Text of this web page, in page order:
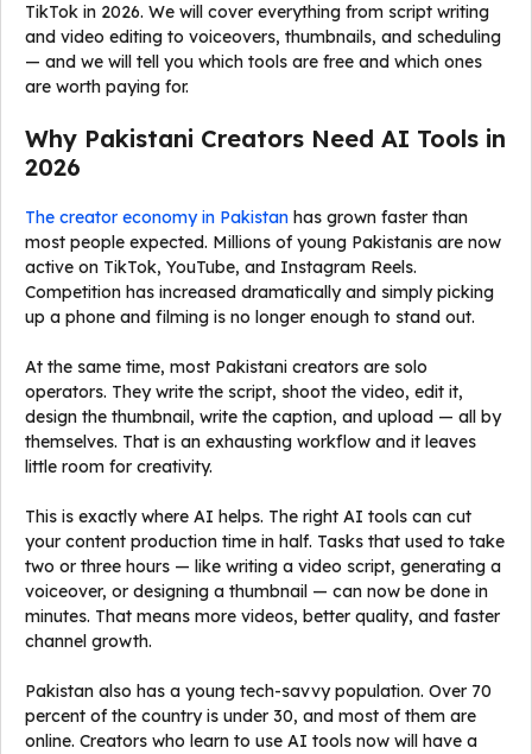
TikTok in 2026. We will cover everything from script writing
and video editing to voiceovers, thumbnails, and scheduling
— and we will tell you which tools are free and which ones
are worth paying for.
Why Pakistani Creators Need AI Tools in
2026
The creator economy in Pakistan has grown faster than
most people expected. Millions of young Pakistanis are now
active on TikTok, YouTube, and Instagram Reels.
Competition has increased dramatically and simply picking
up a phone and filming is no longer enough to stand out.
At the same time, most Pakistani creators are solo
operators. They write the script, shoot the video, edit it,
design the thumbnail, write the caption, and upload — all by
themselves. That is an exhausting workflow and it leaves
little room for creativity.
This is exactly where AI helps. The right AI tools can cut
your content production time in half. Tasks that used to take
two or three hours — like writing a video script, generating a
voiceover, or designing a thumbnail — can now be done in
minutes. That means more videos, better quality, and faster
channel growth.
Pakistan also has a young tech-savvy population. Over 70
percent of the country is under 30, and most of them are
online. Creators who learn to use AI tools now will have a